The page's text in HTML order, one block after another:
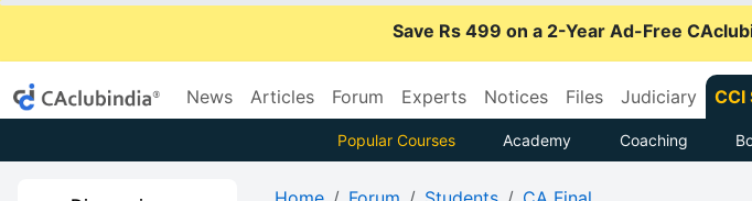
Save Rs 499 on a 2-Year Ad-Free
News Articles Forum Experts Notices Files Judiciary CCI
Popular Courses Academy Coaching